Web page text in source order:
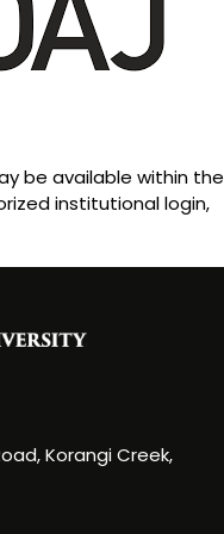
be available within the
institutional login,
Korangi Creek,